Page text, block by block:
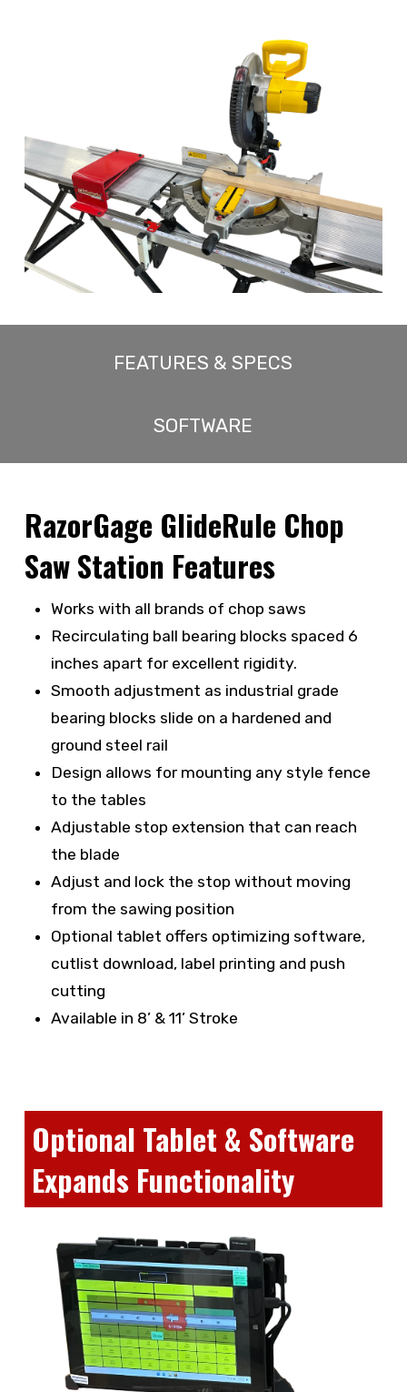
FEATURES & SPECS
SOFTWARE
RazorGage GlideRule Chop
Saw Station Features
Works with all brands of chop saws
Recirculating ball bearing blocks spaced 6
inches apart for excellent rigidity.
Smooth adjustment as industrial grade
bearing blocks slide on a hardened and
ground steel rail
Design allows for mounting any style fence
to the tables
Adjustable stop extension that can reach
the blade
Adjust and lock the stop without moving
from the sawing position
Optional tablet offers optimizing software,
cutlist download, label printing and push
cutting
Available in 8’ & 11’ Stroke
Optional Tablet & Software
Expands Functionality